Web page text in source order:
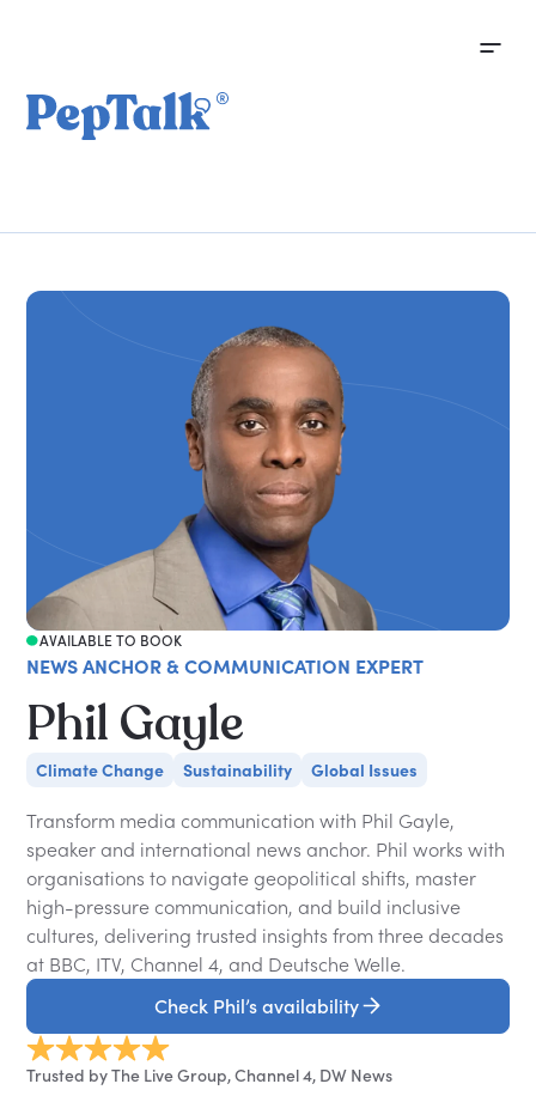
AVAILABLE TO BOOK
NEWS ANCHOR & COMMUNICATION EXPERT
Phil Gayle
Climate Change Sustainability Global Issues
Transform media communication with Phil Gayle,
speaker and international news anchor. Phil works with
organisations to navigate geopolitical shifts, master
high-pressure communication, and build inclusive
cultures, delivering trusted insights from three decades
at BBC, ITV, Channel 4, and Deutsche Welle.
Check Phil’s availability
Trusted by The Live Group, Channel 4, DW News